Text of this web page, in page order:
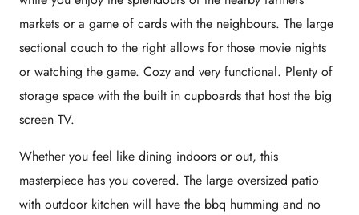
markets or a game of cards with the neighbours. The large
sectional couch to the right allows for those movie nights
or watching the game. Cozy and very functional. Plenty of
storage space with the built in cupboards that host the big
screen TV.
Whether you feel like dining indoors or out, this
masterpiece has you covered. The large oversized patio
with outdoor kitchen will have the bbq humming and no